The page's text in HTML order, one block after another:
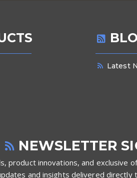
Latest
NEWSLETTER
product innovations, and exclusive
and insights delivered directly